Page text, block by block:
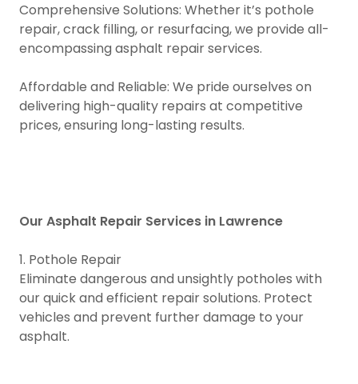
Comprehensive Solutions: Whether it’s pothole
repair, crack filling, or resurfacing, we provide all-
encompassing asphalt repair services.
Affordable and Reliable: We pride ourselves on
delivering high-quality repairs at competitive
prices, ensuring long-lasting results.
Our Asphalt Repair Services in Lawrence
1. Pothole Repair
Eliminate dangerous and unsightly potholes with
our quick and efficient repair solutions. Protect
vehicles and prevent further damage to your
asphalt.